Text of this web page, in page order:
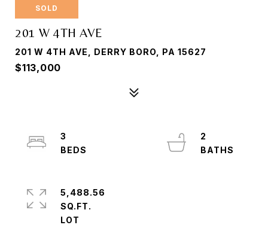
SOLD
201 W 4TH AVE
201 W 4TH AVE, DERRY BORO, PA 15627
$113,000
3
2
5,488.56
SQ.FT.